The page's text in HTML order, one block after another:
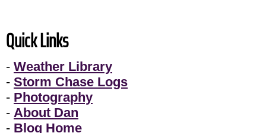
Quick Links
- Weather Library
- Storm Chase Logs
- Photography
- About Dan
- Blog Home